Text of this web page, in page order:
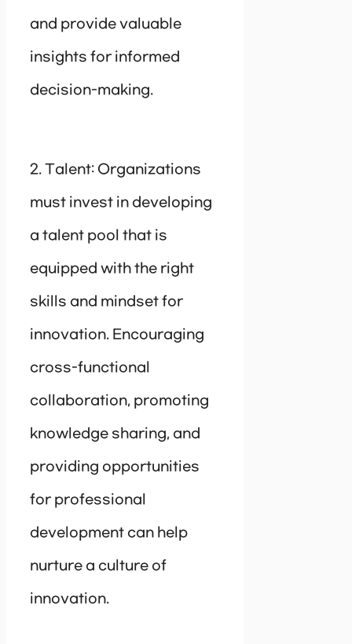
and provide valuable
insights for informed
decision-making.
2. Talent: Organizations
must invest in developing
a talent pool that is
equipped with the right
skills and mindset for
innovation. Encouraging
cross-functional
collaboration, promoting
knowledge sharing, and
providing opportunities
for professional
development can help
nurture a culture of
innovation.